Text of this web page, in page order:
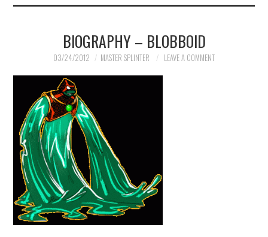
BIOGRAPHY – BLOBBOID
03/24/2012 MASTER SPLINTER LEAVE A COMMENT